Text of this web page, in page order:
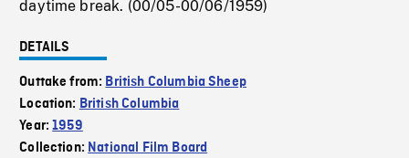
daytime break. (00/05-00/06/1959)
DETAILS
Outtake from: British Columbia Sheep
Location: British Columbia
Year:1959
Collection: National Film Board